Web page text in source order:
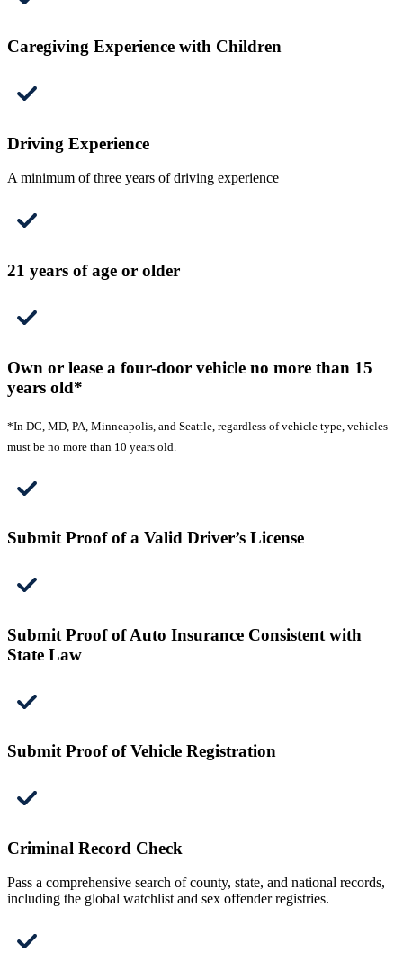
Caregiving Experience with Children
Driving Experience
A minimum of three years of driving experience
21 years of age or older
Own or lease a four-door vehicle no more than 15
years old*
*In DC, MD, PA, Minneapolis, and Seattle, regardless of vehicle type, vehicles
must be no more than 10 years old.
Submit Proof of a Valid Driver’s License
Submit Proof of Auto Insurance Consistent with
State Law
Submit Proof of Vehicle Registration
Criminal Record Check
Pass a comprehensive search of county, state, and national records,
including the global watchlist and sex offender registries.